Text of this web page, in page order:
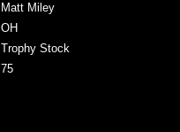
Matt Miley
OH
Trophy Stock
75